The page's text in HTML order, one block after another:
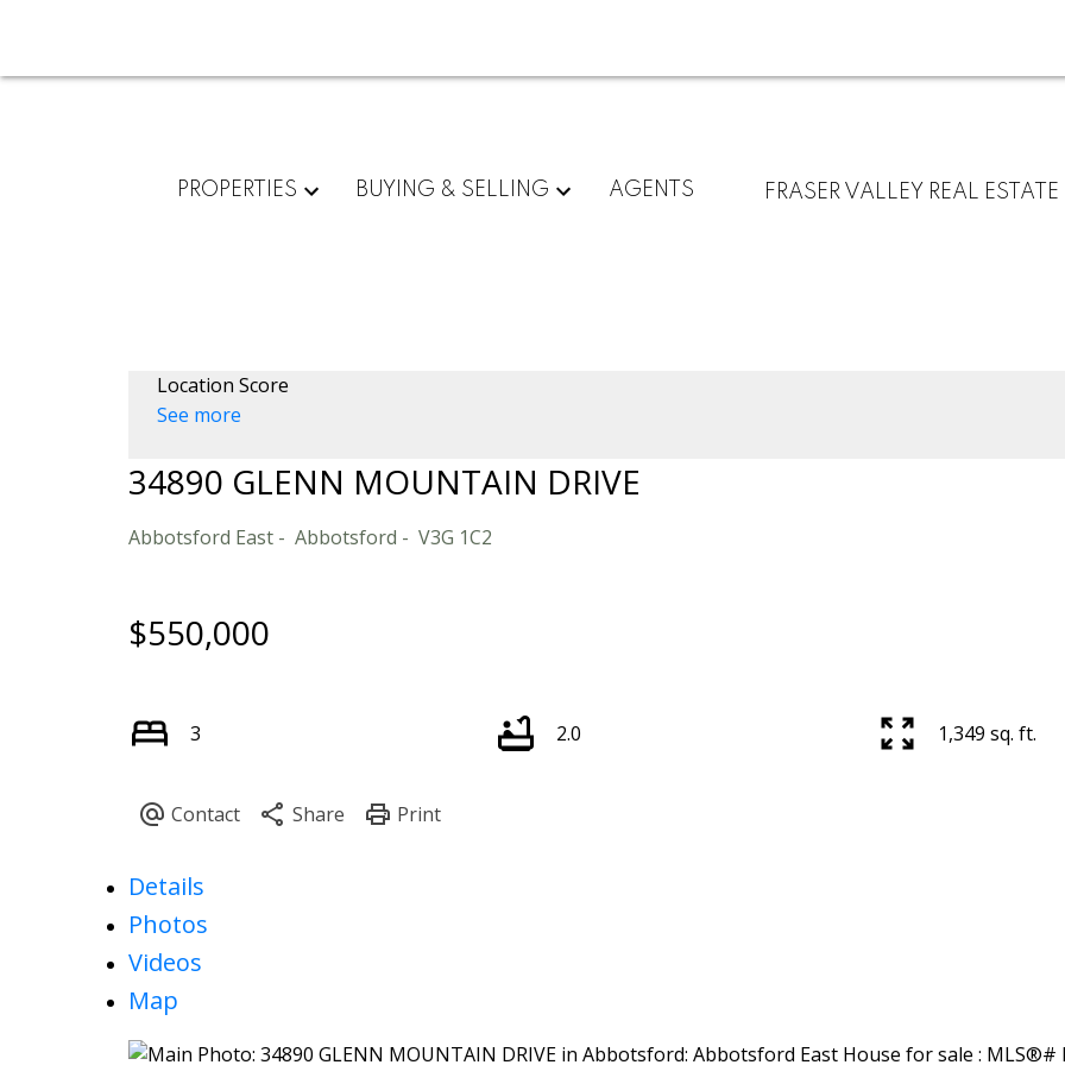
PROPERTIES BUYING & SELLING AGENTS FRASER VALLEY REAL ESTATE
Location Score
See more
34890 GLENN MOUNTAIN DRIVE
Abbotsford East Abbotsford V3G 1C2
$550,000
3 2.0 1,349 sq. ft.
Details
Photos
Videos
Map